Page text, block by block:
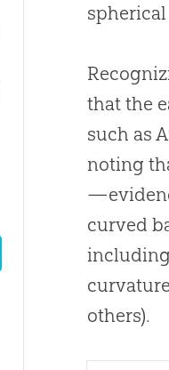
that the
such as
noting
curved
others).